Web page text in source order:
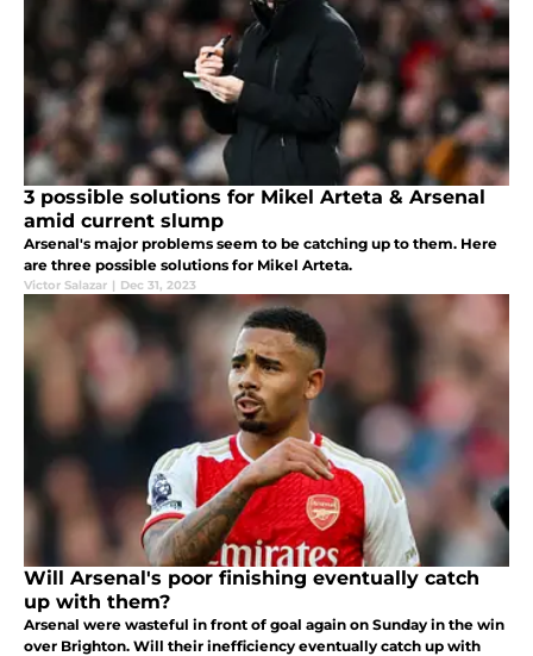
3 possible solutions for Mikel Arteta & Arsenal
amid current slump
Arsenal's major problems seem to be catching up to them. Here
are three possible solutions for Mikel Arteta.
Victor Salazar | Dec 31, 2023
Will Arsenal's poor finishing eventually catch
up with them?
Arsenal were wasteful in front of goal again on Sunday in the win
over Brighton. Will their inefficiency eventually catch up with